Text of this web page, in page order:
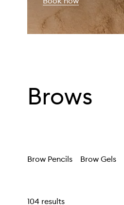
Brows
Brow Pencils Brow Gels
104 results